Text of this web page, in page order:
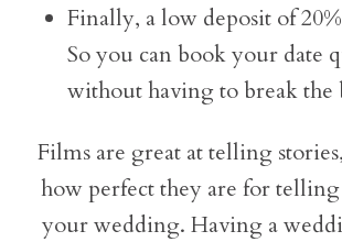
Finally, a low deposit of
So you can book your date
without having to break the
Films are great at telling
how perfect they are for
your wedding. Having a